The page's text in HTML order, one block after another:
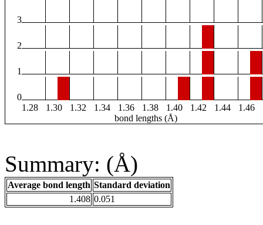
3
2
1
0
1.28
1.30 1.32 1.34 1.36 1.38 1.40 1.42 1.44 1.46
bond lengths (Å)
Summary: (Å)
Average bond length Standard deviation
1.408 0.051